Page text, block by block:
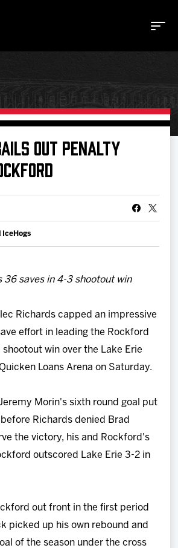
Buy Tickets
Manage Tickets
OUT PENALTY
IceHogs
36 saves in 4-3 shootout win
Richards capped an impressive
effort in leading the Rockford
shootout win over the Lake Erie
Loans Arena on Saturday.
Morin's sixth round goal put
Richards denied Brad
the victory, his and Rockford's
outscored Lake Erie 3-2 in
out front in the first period
picked up his own rebound and
of the season under the cross